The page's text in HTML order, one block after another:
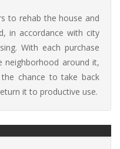
to rehab the house and
in accordance with city
With each purchase
neighborhood around it,
chance to take back
it to productive use.